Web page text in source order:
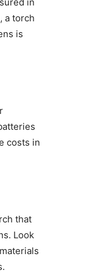
a torch
is
costs in
that
Look